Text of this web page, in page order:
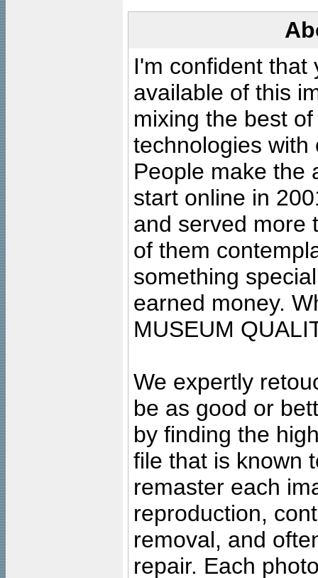
I'm confident that
available of this
mixing the best
technologies with
People make the
start online in
and served more
of them
something
earned money.
MUSEUM
We expertly
be as good or
by finding the
file that is known
remaster each
reproduction,
removal, and
repair. Each